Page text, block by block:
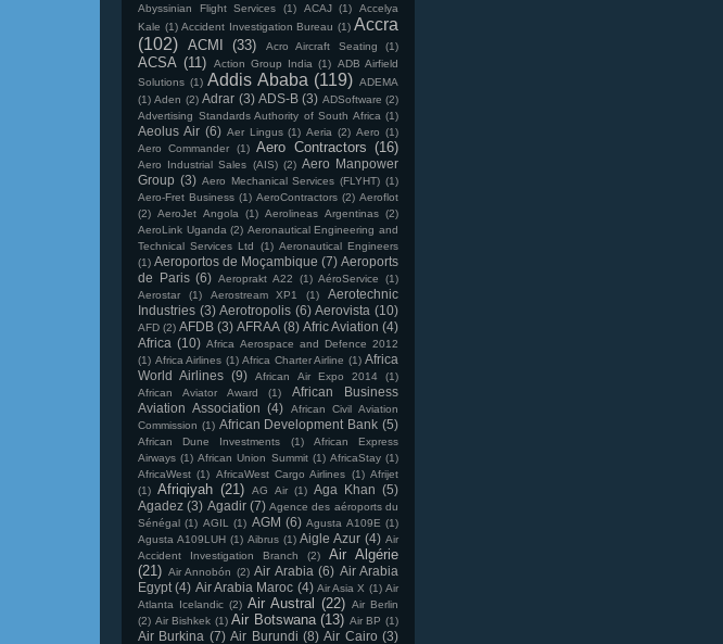
Abyssinian Flight Services
(1) ACAJ (1)
Accelya
Kale (1) Accident Investigation Bureau (1) Accra
(102) ACMI (33) Acro Aircraft Seating (1)
ACSA (11) Action Group India (1) ADB Airfield
Solutions (1) Addis Ababa (119) ADEMA
(1) Aden (2) Adrar (3) ADS-B (3) ADSoftware (2)
Advertising Standards Authority of South Africa (1)
Aeolus Air (6) Aer Lingus (1) Aeria (2) Aero (1)
Aero Commander
(1) Aero Contractors (16)
Aero Industrial Sales (AIS) (2) Aero Manpower
Group (3) Aero Mechanical Services (FLYHT) (1)
Aero-Fret Business (1) AeroContractors (2) Aeroflot
(2) AeroJet Angola (1) Aerolineas Argentinas (2)
AeroLink Uganda (2) Aeronautical Engineering and
Technical Services Ltd
(1) Aeronautical Engineers
(1) Aeroportos de Moçambique (7) Aeroports
de Paris (6) Aeroprakt A22 (1) AéroService
(1)
Aerostar
(1) Aerostream XP1 (1)
Aerotechnic
Industries (3) Aerotropolis (6) Aerovista (10)
AFD (2) AFDB (3) AFRAA (8) Afric Aviation (4)
Africa (10) Africa Aerospace and Defence 2012
(1) Africa Airlines (1) Africa Charter Airline (1) Africa
World Airlines (9) African Air Expo 2014
(1)
African Aviator Award
(1)
African Business
Aviation Association (4)
African Civil Aviation
Commission (1) African Development Bank (5)
African Dune Investments (1)
African Express
Airways (1) African Union Summit (1) AfricaStay (1)
AfricaWest (1) AfricaWest Cargo Airlines (1) Afrijet
(1) Afriqiyah (21) AG Air (1) Aga Khan (5)
Agadez (3) Agadir (7) Agence des aéroports du
Sénégal (1) AGIL (1) AGM (6) Agusta A109E (1)
Agusta A109LUH (1) Aibrus (1) Aigle Azur (4) Air
Accident Investigation Branch
(2)
Air Algérie
(21) Air Annobón (2) Air Arabia (6) Air Arabia
Egypt (4) Air Arabia Maroc (4) Air Asia X (1) Air
Atlanta Icelandic (2) Air Austral (22) Air Berlin
(2) Air Bishkek (1) Air Botswana (13) Air BP (1)
Air Burkina (7) Air Burundi (8) Air Cairo (3)